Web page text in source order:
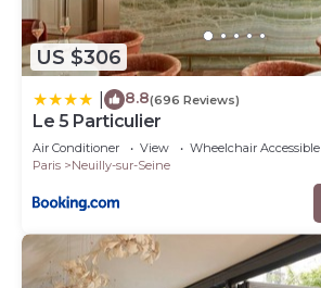
US $306
8.8(696 Reviews)
Le 5 Particulier
Air Conditioner View
Wheelchair Accessible
Paris
Neuilly-sur-Seine